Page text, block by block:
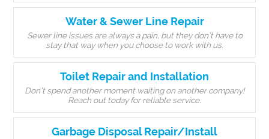
Water & Sewer Line Repair
Sewer line issues are always a pain, but they don’t have to
stay that way when you choose to work with us.
Toilet Repair and Installation
Don’t spend another moment waiting on another company!
Reach out today for reliable service.
Garbage Disposal Repair/Install